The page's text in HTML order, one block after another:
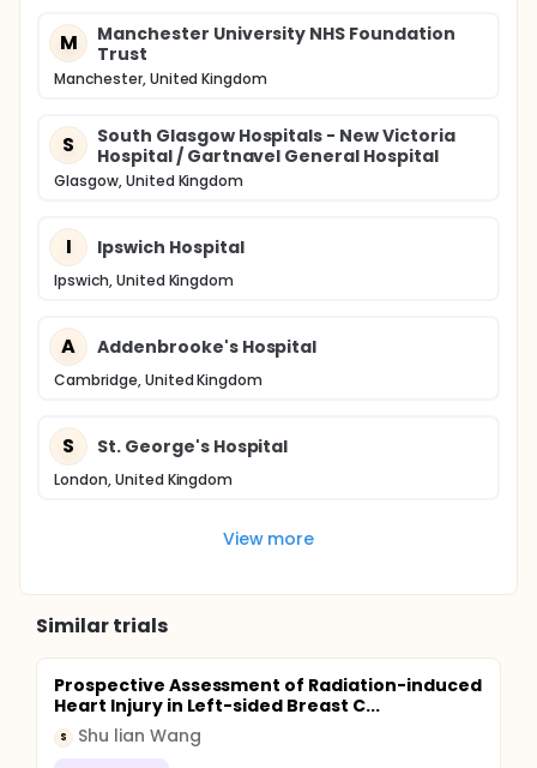
M
Manchester University NHS Foundation
Trust
Manchester, United Kingdom
S
South Glasgow Hospitals - New Victoria
Hospital / Gartnavel General Hospital
Glasgow, United Kingdom
I Ipswich Hospital
Ipswich, United Kingdom
A Addenbrooke's Hospital
Cambridge, United Kingdom
S St. George's Hospital
London, United Kingdom
View more
Similar trials
Prospective Assessment of Radiation-induced
Heart Injury in Left-sided Breast C...
S Shu lian Wang